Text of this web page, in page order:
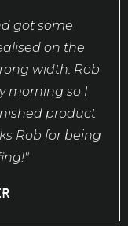
got some
on the
width. Rob
morning so I
product
Rob for being